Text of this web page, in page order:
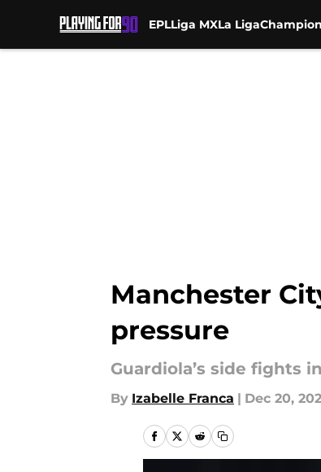
EPLLiga MXLa Liga
Manchester
pressure
Guardiola’s side fights
By Izabelle Franca | Dec 20,